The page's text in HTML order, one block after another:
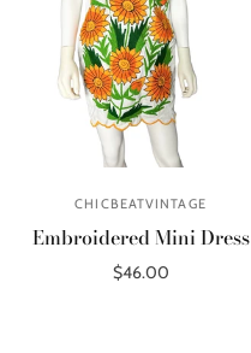
CHICBEATVINTAGE
Embroidered Mini Dress
$46.00